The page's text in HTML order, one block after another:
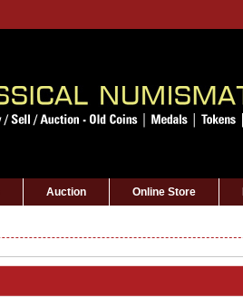
Auction Online Store